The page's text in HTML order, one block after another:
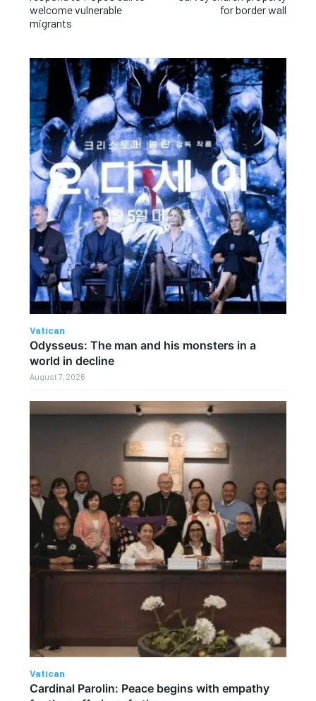
welcome vulnerable
migrants
for border wall
Vatican
Odysseus: The man and his monsters in a
world in decline
August 7, 2026
Vatican
Cardinal Parolin: Peace begins with empathy